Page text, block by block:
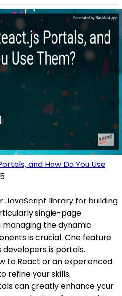
and How Do You Use
JavaScript library for building
single-page
the dynamic
is crucial. One feature
is portals.
to React or an experienced
refine your skills,
can greatly enhance your